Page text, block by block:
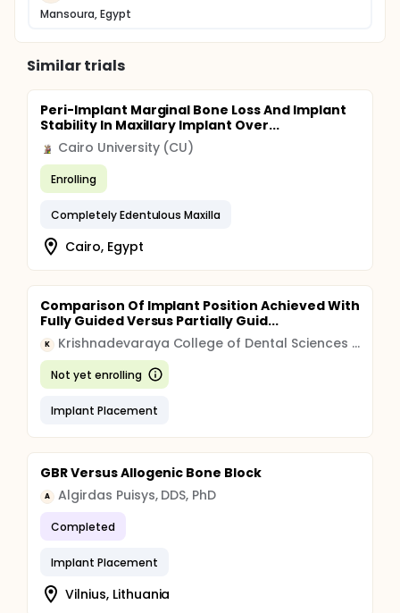
Mansoura, Egypt
Similar trials
Peri-Implant Marginal Bone Loss And Implant
Stability In Maxillary Implant Over...
Cairo University (CU)
Enrolling
Completely Edentulous Maxilla
Cairo, Egypt
Comparison Of Implant Position Achieved With
Fully Guided Versus Partially Guid...
K Krishnadevaraya College of Dental Sciences & Hospital
Not yet enrolling
Implant Placement
GBR Versus Allogenic Bone Block
A Algirdas Puisys, DDS, PhD
Completed
Implant Placement
Vilnius, Lithuania